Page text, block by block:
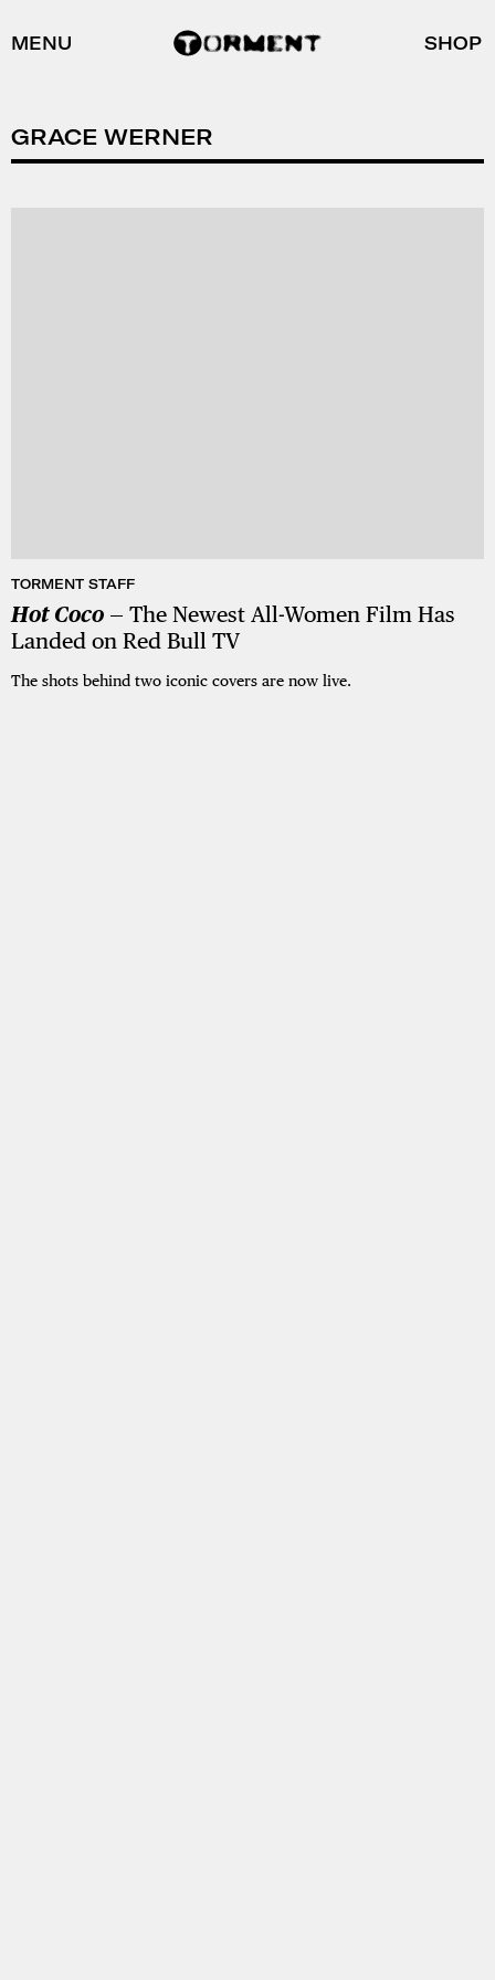
MENU SHOP
GRACE WERNER
TORMENT STAFF
Hot Coco — The Newest All-Women Film Has
Landed on Red Bull TV
The shots behind two iconic covers are now live.